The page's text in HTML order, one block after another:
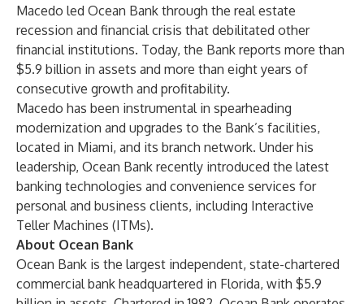
Macedo led Ocean Bank through the real estate
recession and financial crisis that debilitated other
financial institutions. Today, the Bank reports more than
$5.9 billion in assets and more than eight years of
consecutive growth and profitability.
Macedo has been instrumental in spearheading
modernization and upgrades to the Bank’s facilities,
located in Miami, and its branch network. Under his
leadership, Ocean Bank recently introduced the latest
banking technologies and convenience services for
personal and business clients, including Interactive
Teller Machines (ITMs).
About Ocean Bank
Ocean Bank is the largest independent, state-chartered
commercial bank headquartered in Florida, with $5.9